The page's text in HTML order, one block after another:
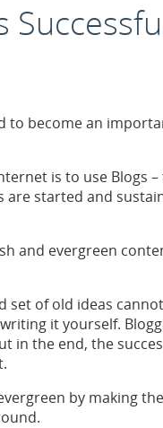
to become an
is to use Blogs
started and
and evergreen
set of old ideas
it yourself.
in the end, the
by making